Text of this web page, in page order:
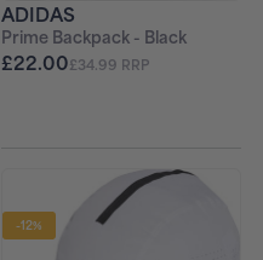
ADIDAS
Prime Backpack - Black
£22.00£34.99 RRP
-12%